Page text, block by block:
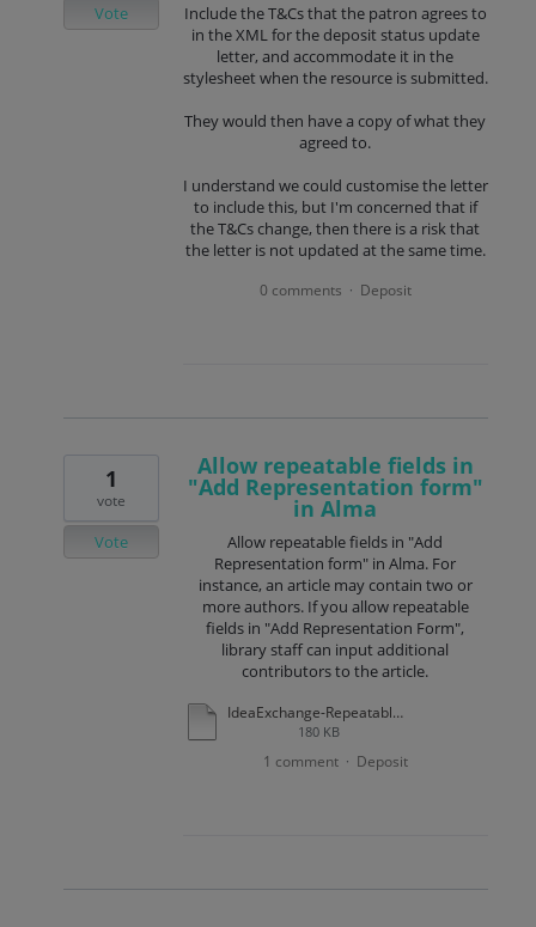
Include the T&Cs that the patron agrees to
in the XML for the deposit status update
letter, and accommodate it in the
stylesheet when the resource is submitted.
They would then have a copy of what they
agreed to.
I understand we could customise the letter
to include this, but I'm concerned that if
the T&Cs change, then there is a risk that
the letter is not updated at the same time.
Vote
0 comments · Deposit
Allow repeatable fields in
"Add Representation form"
in Alma
Allow repeatable fields in "Add
Representation form" in Alma. For
instance, an article may contain two or
more authors. If you allow repeatable
fields in "Add Representation Form",
library staff can input additional
contributors to the article.
IdeaExchange-RepeatableFields-AddRepresentationForm.docx
180 KB
1
vote
Vote
1 comment · Deposit